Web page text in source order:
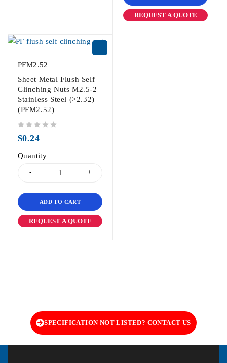
REQUEST A QUOTE
PFM2.52
Sheet Metal Flush Self
Clinching Nuts M2.5-2
Stainless Steel (>2.32)
(PFM2.52)
$0.24
Quantity
ADD TO CART
REQUEST A QUOTE
SPECIFICATION NOT LISTED? CONTACT US